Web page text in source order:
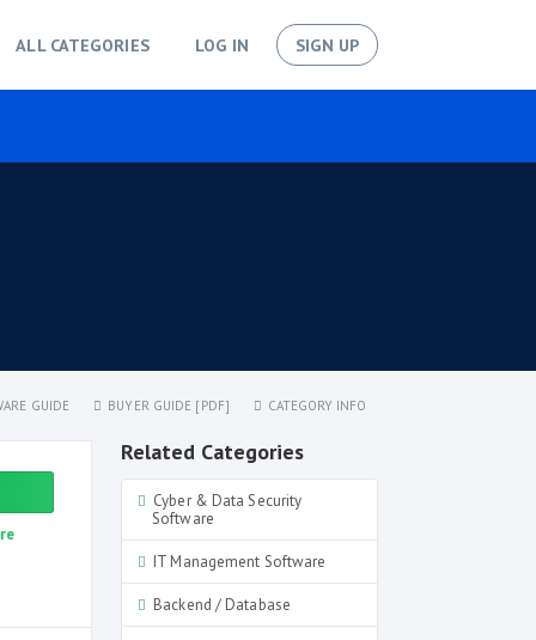
ALL CATEGORIES LOG IN SIGN UP
CATEGORY INFO
BUYER GUIDE [PDF]
GUIDE
Related Categories
Cyber & Data Security
Software
IT Management Software
Backend / Database